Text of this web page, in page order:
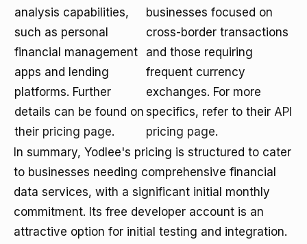
analysis capabilities,
such as personal
financial management
apps and lending
platforms. Further
details can be found on
their pricing page.
businesses focused on
cross-border transactions
and those requiring
frequent currency
exchanges. For more
specifics, refer to their API
pricing page.
In summary, Yodlee's pricing is structured to cater
to businesses needing comprehensive financial
data services, with a significant initial monthly
commitment. Its free developer account is an
attractive option for initial testing and integration.